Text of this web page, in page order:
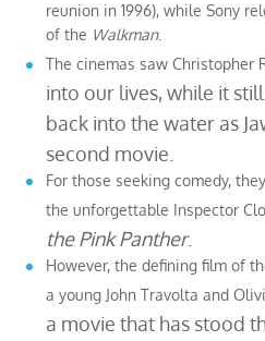
reunion in 1996), while Sony
of the Walkman.
The cinemas saw Christopher
into our lives, while it
back into the water as
second movie.
For those seeking comedy,
the unforgettable Inspector
the Pink Panther.
However, the defining film of
a young John Travolta and
a movie that has stood